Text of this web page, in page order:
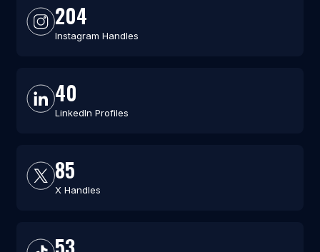
204
Instagram Handles
40
LinkedIn Profiles
85
X Handles